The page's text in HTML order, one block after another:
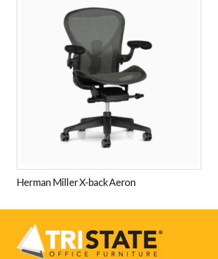
Herman Miller X-back Aeron